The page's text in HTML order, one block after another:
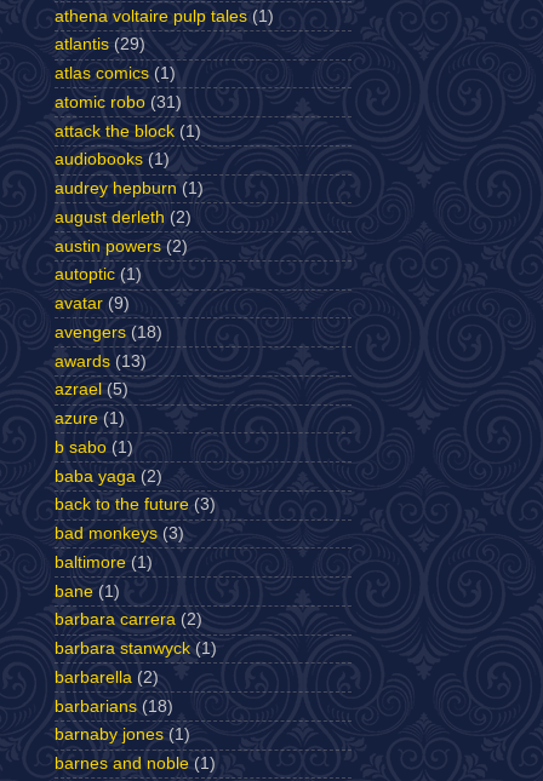
athena voltaire pulp tales (1)
atlantis (29)
atlas comics (1)
atomic robo (31)
attack the block (1)
audiobooks (1)
audrey hepburn (1)
august derleth (2)
austin powers (2)
autoptic (1)
avatar (9)
avengers (18)
awards (13)
azrael (5)
azure (1)
b sabo (1)
baba yaga (2)
back to the future (3)
bad monkeys (3)
baltimore (1)
bane (1)
barbara carrera (2)
barbara stanwyck (1)
barbarella (2)
barbarians (18)
barnaby jones (1)
barnes and noble (1)